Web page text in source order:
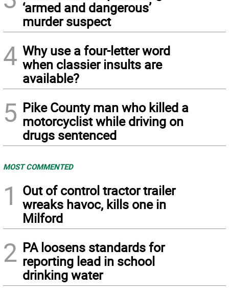
‘armed and dangerous’
murder suspect
4 Why use a four-letter word
when classier insults are
available?
5 Pike County man who killed a
motorcyclist while driving on
drugs sentenced
MOST COMMENTED
1
Out of control tractor trailer
wreaks havoc, kills one in
Milford
2 PA loosens standards for
reporting lead in school
drinking water